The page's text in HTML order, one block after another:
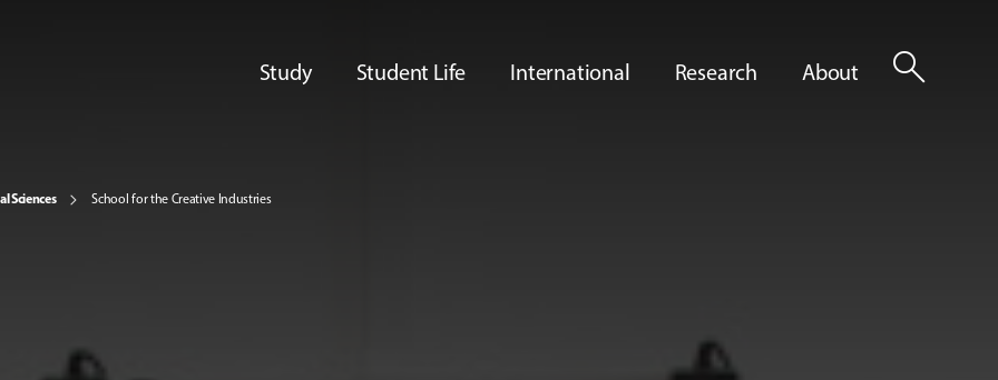
Study Student Life International Research About search
Sciences School for the Creative Industries